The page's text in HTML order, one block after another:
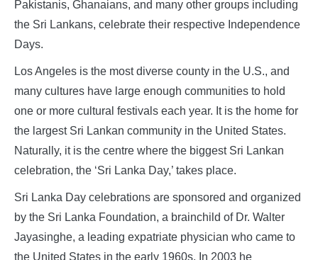
Pakistanis, Ghanaians, and many other groups including
the Sri Lankans, celebrate their respective Independence
Days.
Los Angeles is the most diverse county in the U.S., and
many cultures have large enough communities to hold
one or more cultural festivals each year. It is the home for
the largest Sri Lankan community in the United States.
Naturally, it is the centre where the biggest Sri Lankan
celebration, the ‘Sri Lanka Day,’ takes place.
Sri Lanka Day celebrations are sponsored and organized
by the Sri Lanka Foundation, a brainchild of Dr. Walter
Jayasinghe, a leading expatriate physician who came to
the United States in the early 1960s. In 2003 he